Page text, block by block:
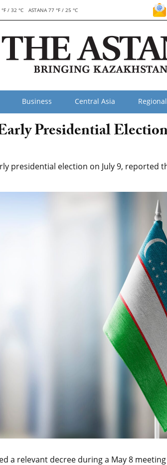
/ 32 °C ASTANA 77 °F / 25 °C
Business Central Asia
Presidential
presidential election on July 9, reported
a relevant decree during a May 8